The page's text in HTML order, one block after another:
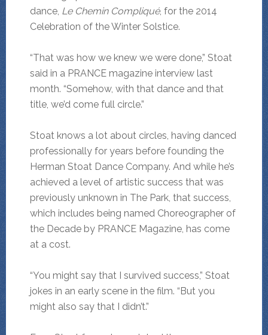
dance, Le Chemin Compliqué, for the 2014
Celebration of the Winter Solstice.
“That was how we knew we were done,” Stoat
said in a PRANCE magazine interview last
month. “Somehow, with that dance and that
title, we’d come full circle.”
Stoat knows a lot about circles, having danced
professionally for years before founding the
Herman Stoat Dance Company. And while he’s
achieved a level of artistic success that was
previously unknown in The Park, that success,
which includes being named Choreographer of
the Decade by PRANCE Magazine, has come
at a cost.
“You might say that I survived success,” Stoat
jokes in an early scene in the film. “But you
might also say that I didn’t.”